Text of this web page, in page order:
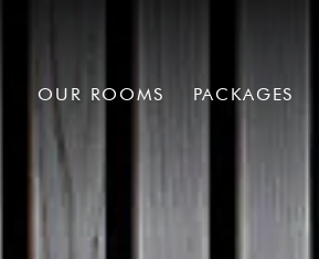
OUR ROOMS PACKAGES